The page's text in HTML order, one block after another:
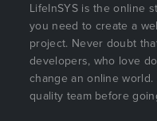
LifeInSYS is the online
you need to create a
project. Never doubt
developers, who love
change an online
quality team before